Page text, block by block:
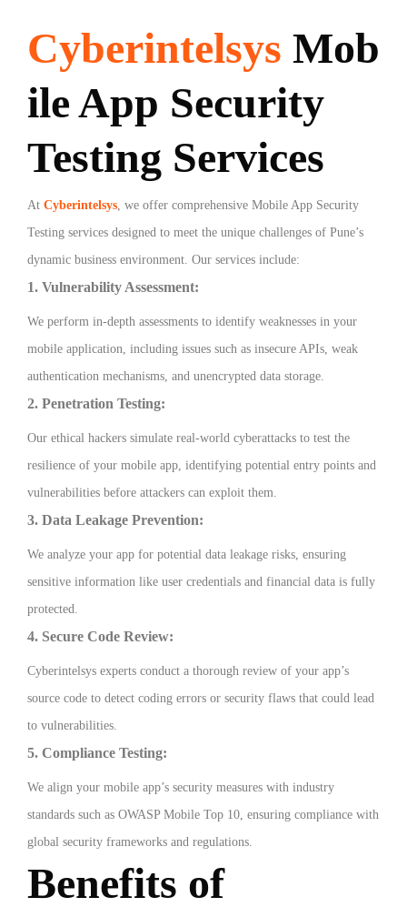
Cyberintelsys Mob
ile App Security
Testing Services
At Cyberintelsys, we offer comprehensive Mobile App Security
Testing services designed to meet the unique challenges of Pune’s
dynamic business environment. Our services include:
1. Vulnerability Assessment:
We perform in-depth assessments to identify weaknesses in your
mobile application, including issues such as insecure APIs, weak
authentication mechanisms, and unencrypted data storage.
2. Penetration Testing:
Our ethical hackers simulate real-world cyberattacks to test the
resilience of your mobile app, identifying potential entry points and
vulnerabilities before attackers can exploit them.
3. Data Leakage Prevention:
We analyze your app for potential data leakage risks, ensuring
sensitive information like user credentials and financial data is fully
protected.
4. Secure Code Review:
Cyberintelsys experts conduct a thorough review of your app’s
source code to detect coding errors or security flaws that could lead
to vulnerabilities.
5. Compliance Testing:
We align your mobile app’s security measures with industry
standards such as OWASP Mobile Top 10, ensuring compliance with
global security frameworks and regulations.
Benefits of